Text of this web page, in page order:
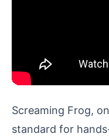
Screaming Frog,
standard for